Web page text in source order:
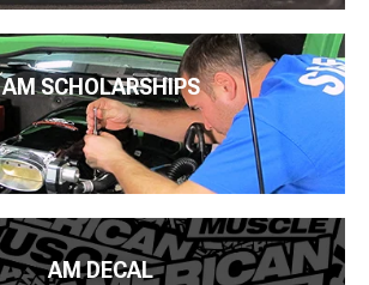
AM SCHOLARSHIPS
AM DECAL